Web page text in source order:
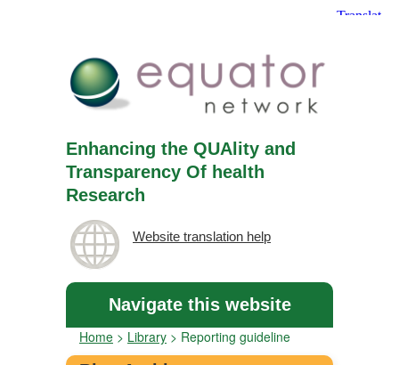
Enhancing the QUAlity and
Transparency Of health
Research
Website translation help
Navigate this website
Home > Library > Reporting guideline